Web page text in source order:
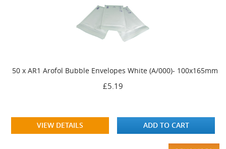
50 x AR1 Arofol Bubble Envelopes White (A/000)- 100x165mm
£5.19
VIEW DETAILS ADD TO CART